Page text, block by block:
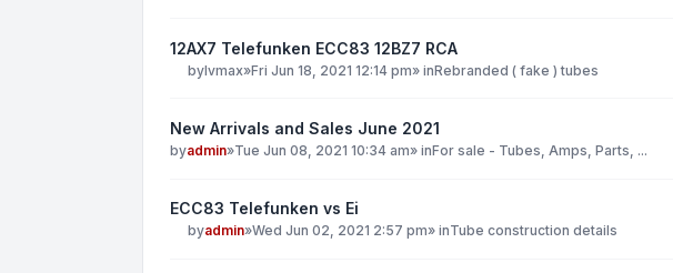
12AX7 Telefunken ECC83 12BZ7 RCA
bylvmax»Fri Jun 18, 2021 12:14 pm» inRebranded ( fake ) tubes
New Arrivals and Sales June 2021
byadmin»Tue Jun 08, 2021 10:34 am» inFor sale - Tubes, Amps, Parts, ...
ECC83 Telefunken vs Ei
byadmin»Wed Jun 02, 2021 2:57 pm» inTube construction details